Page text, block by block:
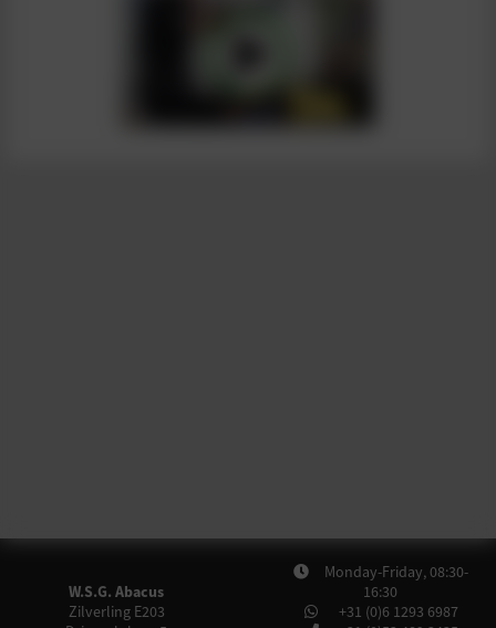
W.S.G. Abacus
Zilverling E203
Monday-Friday, 08:30-
16:30
+31 (0)6 1293 6987